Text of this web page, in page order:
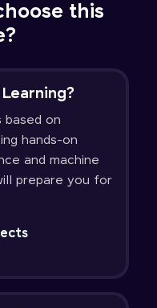
this
based on
hands-on
and machine
prepare you for